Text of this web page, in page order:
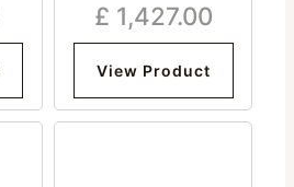
Medium
£ 1,427.00
View Product